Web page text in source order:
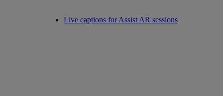
Live captions for Assist AR sessions